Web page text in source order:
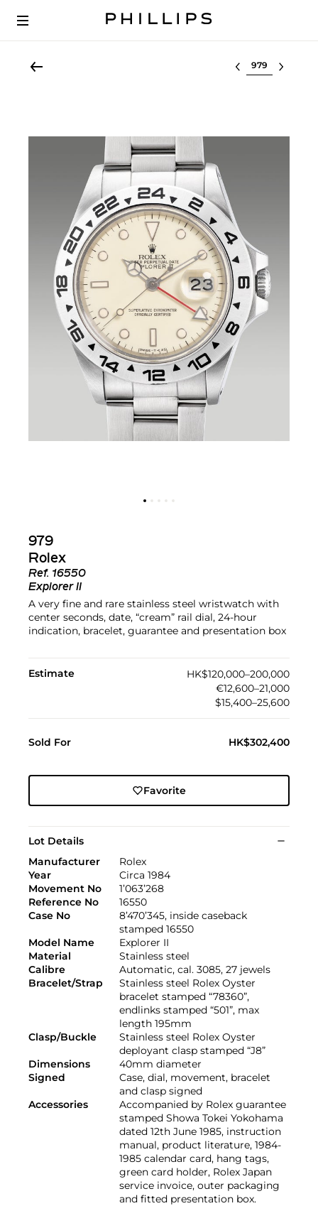
Select lot
979
Rolex
Ref. 16550
Explorer II
A very fine and rare stainless steel wristwatch with
center seconds, date, “cream” rail dial, 24-hour
indication, bracelet, guarantee and presentation box
Estimate
HK$120,000–200,000
€12,600–21,000
$15,400–25,600
Sold For HK$302,400
Favorite
Lot Details
Manufacturer
Rolex
Year
Circa 1984
Movement No
1’063’268
Reference No
16550
Case No
8’470’345, inside caseback
stamped 16550
Model Name
Explorer II
Material
Stainless steel
Calibre
Automatic, cal. 3085, 27 jewels
Bracelet/Strap
Stainless steel Rolex Oyster
bracelet stamped “78360”,
endlinks stamped “501”, max
length 195mm
Clasp/Buckle
Stainless steel Rolex Oyster
deployant clasp stamped “J8”
Dimensions
40mm diameter
Signed
Case, dial, movement, bracelet
and clasp signed
Accessories
Accompanied by Rolex guarantee
stamped Showa Tokei Yokohama
dated 12th June 1985, instruction
manual, product literature, 1984-
1985 calendar card, hang tags,
green card holder, Rolex Japan
service invoice, outer packaging
and fitted presentation box.